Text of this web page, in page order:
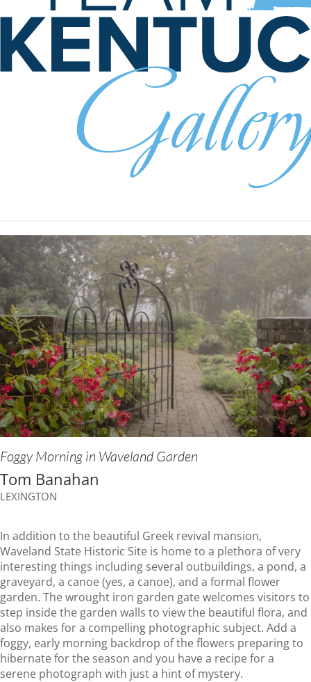
Foggy Morning in Waveland Garden
Tom Banahan
LEXINGTON
In addition to the beautiful Greek revival mansion,
Waveland State Historic Site is home to a plethora of very
interesting things including several outbuildings, a pond, a
graveyard, a canoe (yes, a canoe), and a formal flower
garden. The wrought iron garden gate welcomes visitors to
step inside the garden walls to view the beautiful flora, and
also makes for a compelling photographic subject. Add a
foggy, early morning backdrop of the flowers preparing to
hibernate for the season and you have a recipe for a
serene photograph with just a hint of mystery.